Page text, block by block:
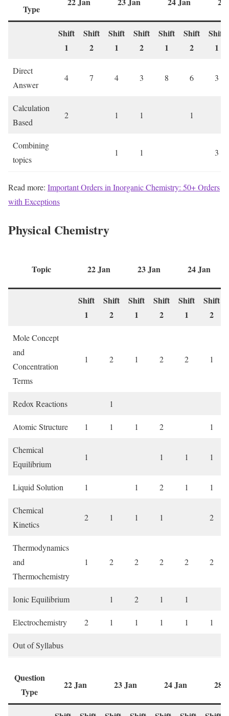
Type
Shift
1
Shift
2
Shift
1
Shift
2
Shift
1
Shift
2
Shift
1
Direct
Answer
4 7 4 3 8 6 3
Calculation
Based
2 1 1 1
Combining
topics
1 1 3
Read more: Important Orders in Inorganic Chemistry: 50+ Orders
with Exceptions
Physical Chemistry
Topic 22 Jan 23 Jan 24 Jan
Shift
1
Shift
2
Shift
1
Shift
2
Shift
1
Shift
2
Mole Concept
and
Concentration
Terms
1 2 1 2 2 1
Redox Reactions 1
Atomic Structure 1 1 1 2 1
Chemical
Equilibrium
1 1 1 1
Liquid Solution 1 1 2 1 1
Chemical
Kinetics
2 1 1 1 2
Thermodynamics
and
Thermochemistry
1 2 2 2 2 2
Ionic Equilibrium 1 2 1 1
Electrochemistry 2 1 1 1 1 1
Out of Syllabus
Question
Type
22 Jan 23 Jan 24 Jan 28